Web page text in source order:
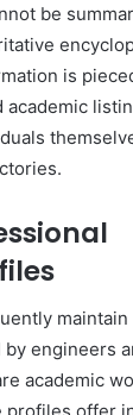
be
is
engineers
academic